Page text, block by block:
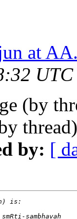
at
UTC
(by
by: [